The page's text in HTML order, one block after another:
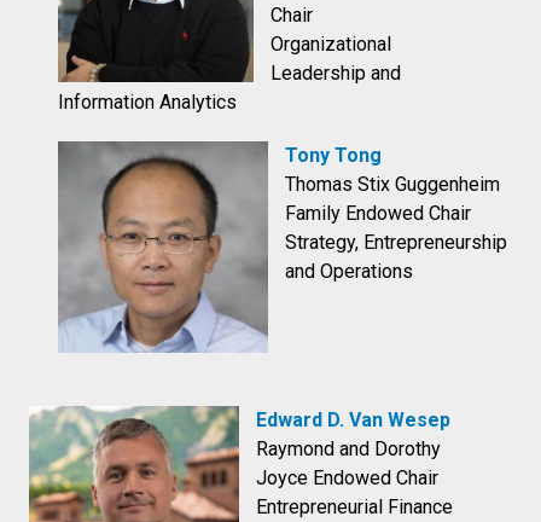
Chair
Organizational
Leadership and
Information Analytics
Tony Tong
Thomas Stix Guggenheim
Family Endowed Chair
Strategy, Entrepreneurship
and Operations
Edward D. Van Wesep
Raymond and Dorothy
Joyce Endowed Chair
Entrepreneurial Finance